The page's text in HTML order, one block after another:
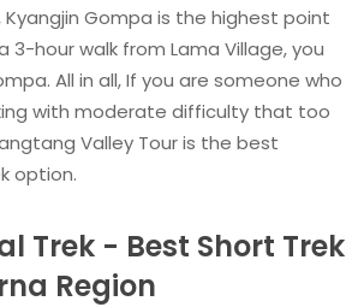
Gompa is the highest point
3-hour walk from Lama Village, you
All in all, If you are someone who
with moderate difficulty that too
Valley Tour is the best
option.
Trek - Best Short Trek
Region